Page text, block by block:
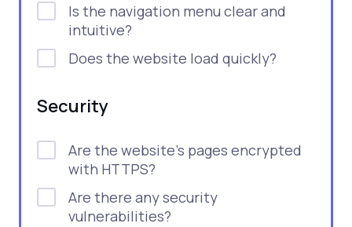
Is the navigation menu clear and
intuitive?
Does the website load quickly?
Security
Are the website's pages encrypted
with HTTPS?
Are there any security
vulnerabilities?